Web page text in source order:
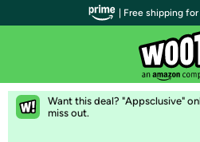
Want this deal? "Appsclusive"
miss out.
| Free shipping